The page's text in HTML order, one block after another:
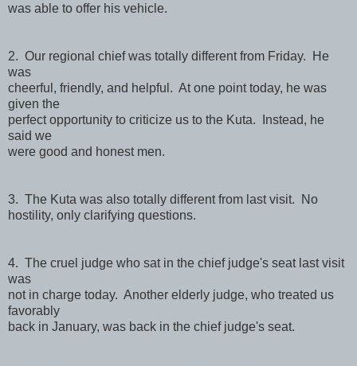
was able to offer his vehicle.
2. Our regional chief was totally different from Friday. He
was
cheerful, friendly, and helpful. At one point today, he was
given the
perfect opportunity to criticize us to the Kuta. Instead, he
said we
were good and honest men.
3. The Kuta was also totally different from last visit. No
hostility, only clarifying questions.
4. The cruel judge who sat in the chief judge's seat last visit
was
not in charge today. Another elderly judge, who treated us
favorably
back in January, was back in the chief judge's seat.